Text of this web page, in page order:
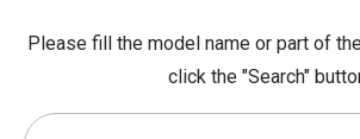
Please fill the model name or part of
click the "Search"